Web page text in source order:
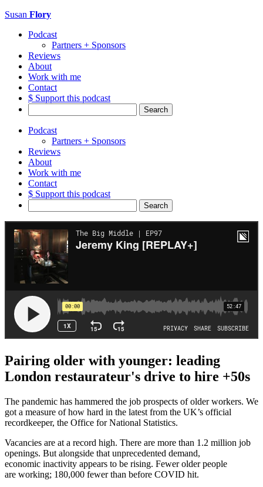
Susan Flory
Podcast
Partners + Sponsors
Reviews
About
Work with me
Contact
$ Support this podcast
for:
Podcast
Partners + Sponsors
Reviews
About
Work with me
Contact
$ Support this podcast
for:
Pairing older with younger: leading
London restaurateur's drive to hire +50s
The pandemic has hammered the job prospects of older workers. We
got a measure of how hard in the latest from the UK’s official
recordkeeper, the Office for National Statistics.
Vacancies are at a record high. There are more than 1.2 million job
openings. But alongside that unprecedented demand,
economic inactivity appears to be rising. Fewer older people
are working; 180,000 fewer than before COVID hit.